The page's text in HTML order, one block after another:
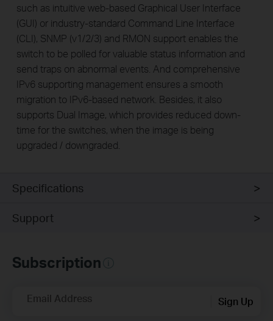
such as intuitive web-based Graphical User Interface
(GUI) or industry-standard Command Line Interface
(CLI), SNMP (v1/2/3) and RMON support enables the
switch to be polled for valuable status information and
send traps on abnormal events. And comprehensive
IPv6 supporting management ensures a smooth
migration to IPv6-based network. Besides, it also
supports Dual Image, which provides reduced down-
time for the switches, when the image is being
upgraded / downgraded.
Specifications
Support
Subscription
Email Address Sign Up